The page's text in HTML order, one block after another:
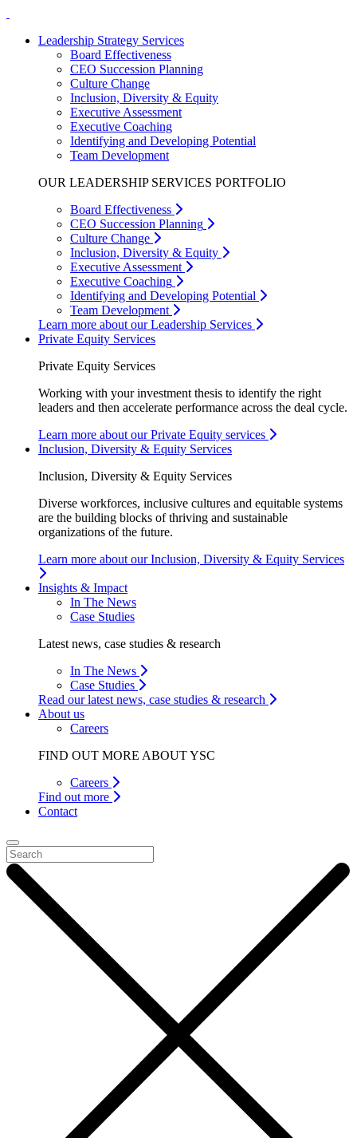
Leadership Strategy Services
Board Effectiveness
CEO Succession Planning
Culture Change
Inclusion, Diversity & Equity
Executive Assessment
Executive Coaching
Identifying and Developing Potential
Team Development
OUR LEADERSHIP SERVICES PORTFOLIO
Board Effectiveness
CEO Succession Planning
Culture Change
Inclusion, Diversity & Equity
Executive Assessment
Executive Coaching
Identifying and Developing Potential
Team Development
Learn more about our Leadership Services
Private Equity Services
Private Equity Services
Working with your investment thesis to identify the right
leaders and then accelerate performance across the deal cycle.
Learn more about our Private Equity services
Inclusion, Diversity & Equity Services
Inclusion, Diversity & Equity Services
Diverse workforces, inclusive cultures and equitable systems
are the building blocks of thriving and sustainable
organizations of the future.
Learn more about our Inclusion, Diversity & Equity Services
Insights & Impact
In The News
Case Studies
Latest news, case studies & research
In The News
Case Studies
Read our latest news, case studies & research
About us
Careers
FIND OUT MORE ABOUT YSC
Careers
Find out more
Contact